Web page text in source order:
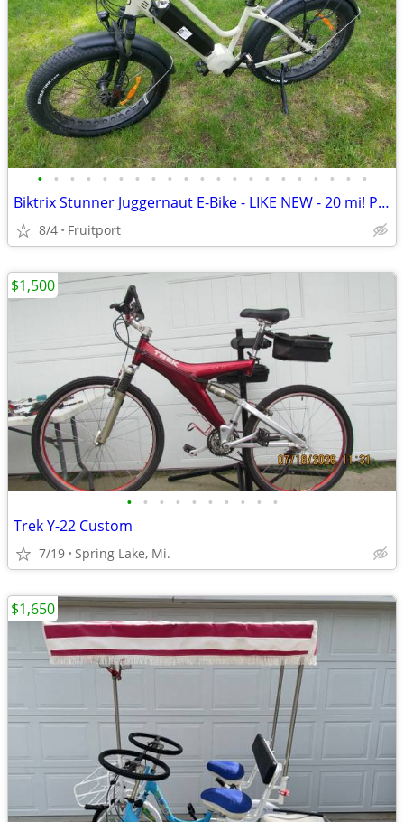
• • • • • • • • • • • • • • • • • • • • •
Biktrix Stunner Juggernaut E-Bike - LIKE NEW - 20 mi! PRICE DROP
8/4 Fruitport
• • • • • • • • • •
Trek Y-22 Custom
7/19 Spring Lake, Mi.
$1,500
$1,650